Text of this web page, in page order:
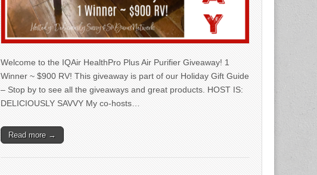
Welcome to the IQAir HealthPro Plus Air Purifier Giveaway! 1
Winner ~ $900 RV! This giveaway is part of our Holiday Gift Guide
– Stop by to see all the giveaways and great products. HOST IS:
DELICIOUSLY SAVVY My co-hosts…
Read more →